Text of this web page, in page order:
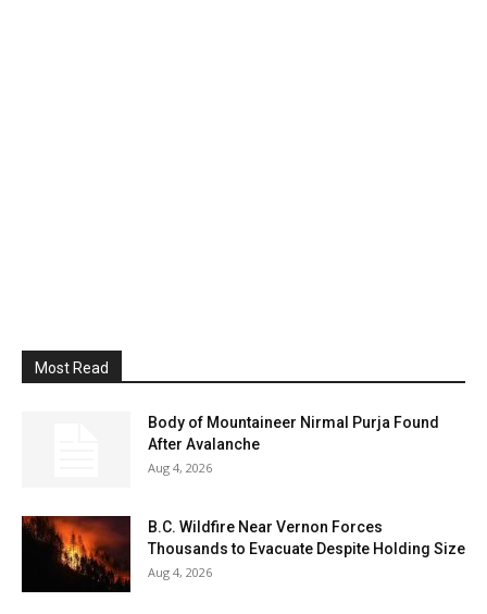
Most Read
Body of Mountaineer Nirmal Purja Found
After Avalanche
Aug 4, 2026
B.C. Wildfire Near Vernon Forces
Thousands to Evacuate Despite Holding Size
Aug 4, 2026